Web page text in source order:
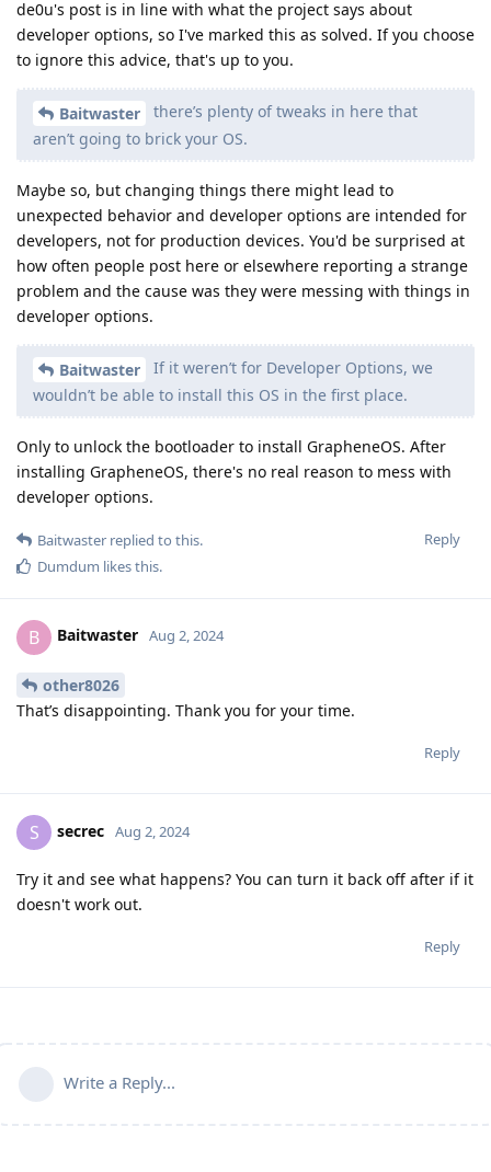
de0u's post is in line with what the project says about
developer options, so I've marked this as solved. If you choose
to ignore this advice, that's up to you.
Baitwaster
there’s plenty of tweaks in here that
aren’t going to brick your OS.
Maybe so, but changing things there might lead to
unexpected behavior and developer options are intended for
developers, not for production devices. You'd be surprised at
how often people post here or elsewhere reporting a strange
problem and the cause was they were messing with things in
developer options.
Baitwaster
If it weren’t for Developer Options, we
wouldn’t be able to install this OS in the first place.
Only to unlock the bootloader to install GrapheneOS. After
installing GrapheneOS, there's no real reason to mess with
developer options.
Reply
Baitwaster replied to this.
Dumdum likes this.
B Baitwaster Aug 2, 2024
other8026
That’s disappointing. Thank you for your time.
Reply
S secrec Aug 2, 2024
Try it and see what happens? You can turn it back off after if it
doesn't work out.
Reply
Write a Reply...